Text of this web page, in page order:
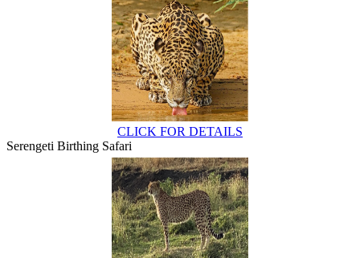
CLICK FOR DETAILS
Serengeti Birthing Safari